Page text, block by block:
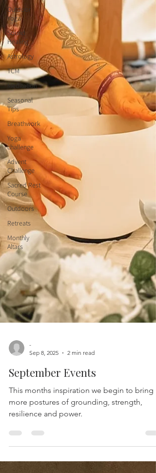
Outdoor
Yoga
Sound
Healing
Astrology
TCM
Meditation
Seasonal
Tips
Breathwork
Yoga
challenge
Advent
Challenge
Sacred Rest
Course
Outdoors
Retreats
Monthly
Altars
Sep 8, 2025
2 min read
September Events
This months inspiration we begin to bring
resilience and power.